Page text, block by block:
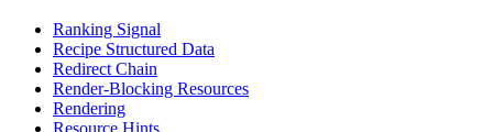
Ranking Signal
Recipe Structured Data
Redirect Chain
Render-Blocking Resources
Rendering